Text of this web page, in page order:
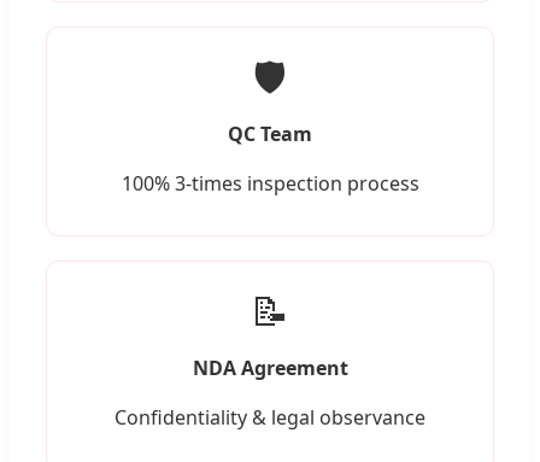
🛡️
QC Team
100% 3-times inspection process
📝
NDA Agreement
Confidentiality & legal observance